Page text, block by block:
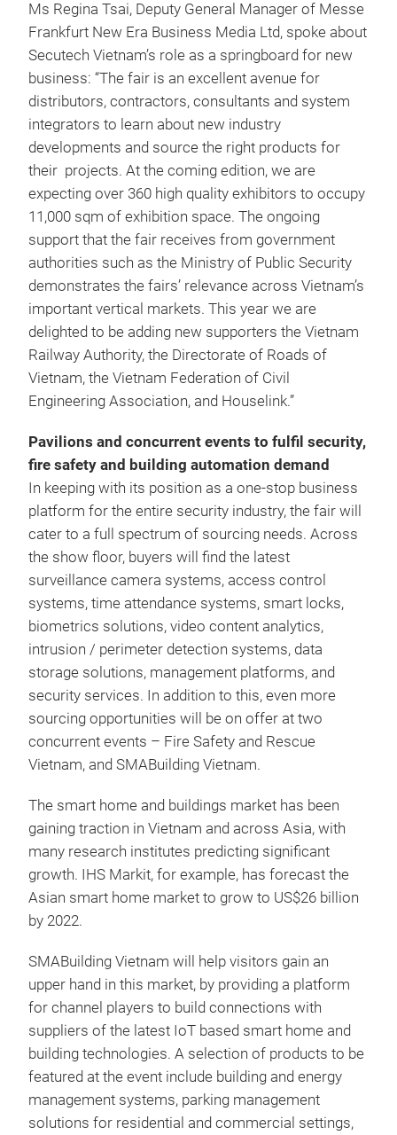
Ms Regina Tsai, Deputy General Manager of Messe
Frankfurt New Era Business Media Ltd, spoke about
Secutech Vietnam’s role as a springboard for new
business: “The fair is an excellent avenue for
distributors, contractors, consultants and system
integrators to learn about new industry
developments and source the right products for
their projects. At the coming edition, we are
expecting over 360 high quality exhibitors to occupy
11,000 sqm of exhibition space. The ongoing
support that the fair receives from government
authorities such as the Ministry of Public Security
demonstrates the fairs’ relevance across Vietnam’s
important vertical markets. This year we are
delighted to be adding new supporters the Vietnam
Railway Authority, the Directorate of Roads of
Vietnam, the Vietnam Federation of Civil
Engineering Association, and Houselink.”
Pavilions and concurrent events to fulfil security,
fire safety and building automation demand
In keeping with its position as a one-stop business
platform for the entire security industry, the fair will
cater to a full spectrum of sourcing needs. Across
the show floor, buyers will find the latest
surveillance camera systems, access control
systems, time attendance systems, smart locks,
biometrics solutions, video content analytics,
intrusion / perimeter detection systems, data
storage solutions, management platforms, and
security services. In addition to this, even more
sourcing opportunities will be on offer at two
concurrent events – Fire Safety and Rescue
Vietnam, and SMABuilding Vietnam.
The smart home and buildings market has been
gaining traction in Vietnam and across Asia, with
many research institutes predicting significant
growth. IHS Markit, for example, has forecast the
Asian smart home market to grow to US$26 billion
by 2022.
SMABuilding Vietnam will help visitors gain an
upper hand in this market, by providing a platform
for channel players to build connections with
suppliers of the latest IoT based smart home and
building technologies. A selection of products to be
featured at the event include building and energy
management systems, parking management
solutions for residential and commercial settings,